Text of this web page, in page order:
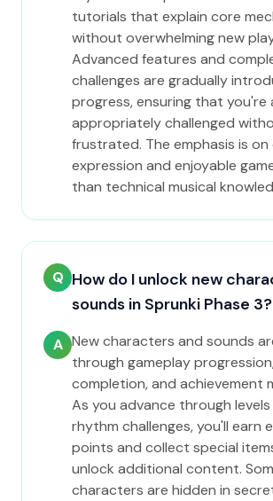
tutorials that explain core
without overwhelming new
Advanced features and
challenges are gradually
progress, ensuring that you're
appropriately challenged
frustrated. The emphasis is
expression and enjoyable
than technical musical
Q How do I unlock new
sounds in Sprunki Phase 3?
A New characters and sounds
through gameplay
completion, and achievement
As you advance through
rhythm challenges, you'll earn
points and collect special
unlock additional content.
characters are hidden in